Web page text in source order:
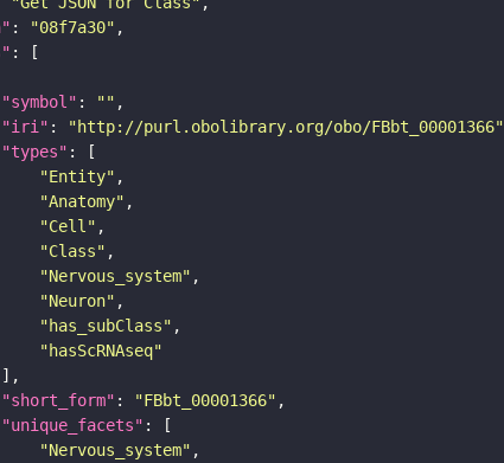
: "08f7a30"
"symbol" : ""
"iri" : "http://purl.obolibrary.org/obo/FBbt_00001366"
"types"
"Entity"
"Anatomy"
"Cell"
"Class"
"Nervous_system"
"Neuron"
"has_subClass"
"hasScRNAseq"
"short_form" : "FBbt_00001366"
"unique_facets"
"Nervous_system"